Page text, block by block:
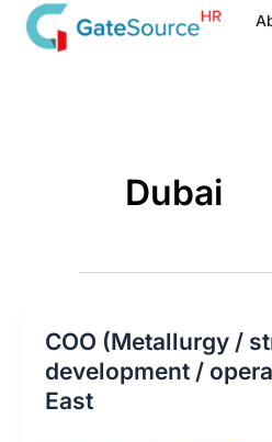
Skip
Dubai
COO (Metallurgy /
development /
East